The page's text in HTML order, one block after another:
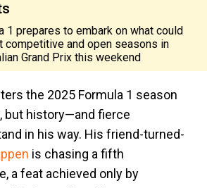
1 prepares to embark on what could
competitive and open seasons in
Grand Prix this weekend
the 2025 Formula 1 season
but history—and fierce
in his way. His friend-turned-
is chasing a fifth
a feat achieved only by